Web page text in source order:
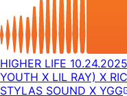
HIGHER LIFE
YOUTH X LIL RAY) X
STYLAS SOUND X YGG